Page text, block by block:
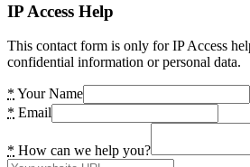
IP Access Help
This contact form is only for IP Access
confidential information or personal data.
* Your Name
* Email
* How can we help you?